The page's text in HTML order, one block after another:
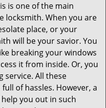
is one of the main
locksmith. When you are
place, or your
will be your savior. You
breaking your windows
it from inside. Or, you
service. All these
of hassles. However, a
you out in such